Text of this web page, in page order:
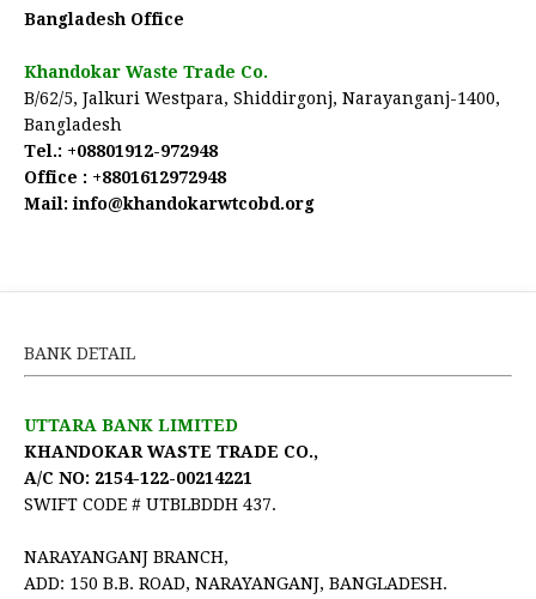
Bangladesh Office
Khandokar Waste Trade Co.
B/62/5, Jalkuri Westpara, Shiddirgonj, Narayanganj-1400,
Bangladesh
Tel.: +08801912-972948
Office : +8801612972948
Mail: info@khandokarwtcobd.org
BANK DETAIL
UTTARA BANK LIMITED
KHANDOKAR WASTE TRADE CO.,
A/C NO: 2154-122-00214221
SWIFT CODE # UTBLBDDH 437.
NARAYANGANJ BRANCH,
ADD: 150 B.B. ROAD, NARAYANGANJ, BANGLADESH.